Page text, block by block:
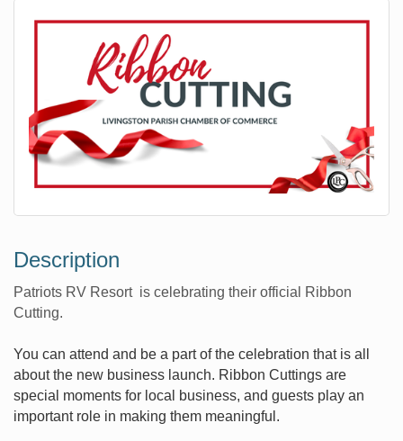
Description
Patriots RV Resort is celebrating their official Ribbon
Cutting.
You can attend and be a part of the celebration that is all
about the new business launch. Ribbon Cuttings are
special moments for local business, and guests play an
important role in making them meaningful.